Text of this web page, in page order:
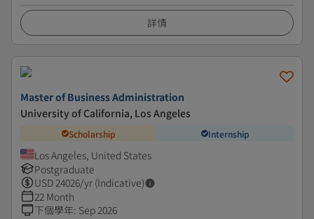
詳情
Master of Business Administration
University of California, Los Angeles
Scholarship Internship
Los Angeles, United States
Postgraduate
USD24026/yr (Indicative)
22 Month
下個學年: Sep 2026